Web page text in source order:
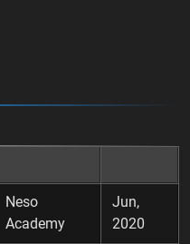
Neso
Academy
Jun,
2020